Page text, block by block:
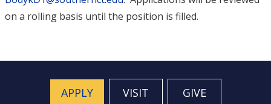
on a rolling basis until the position is filled.
APPLY VISIT GIVE